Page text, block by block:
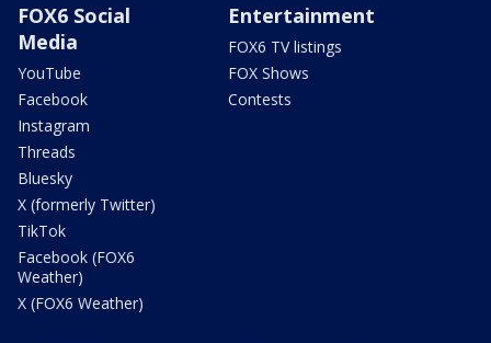
FOX6 Social
Media
YouTube
Facebook
Instagram
Threads
Bluesky
X (formerly Twitter)
TikTok
Facebook (FOX6
Weather)
X (FOX6 Weather)
Entertainment
FOX6 TV listings
FOX Shows
Contests